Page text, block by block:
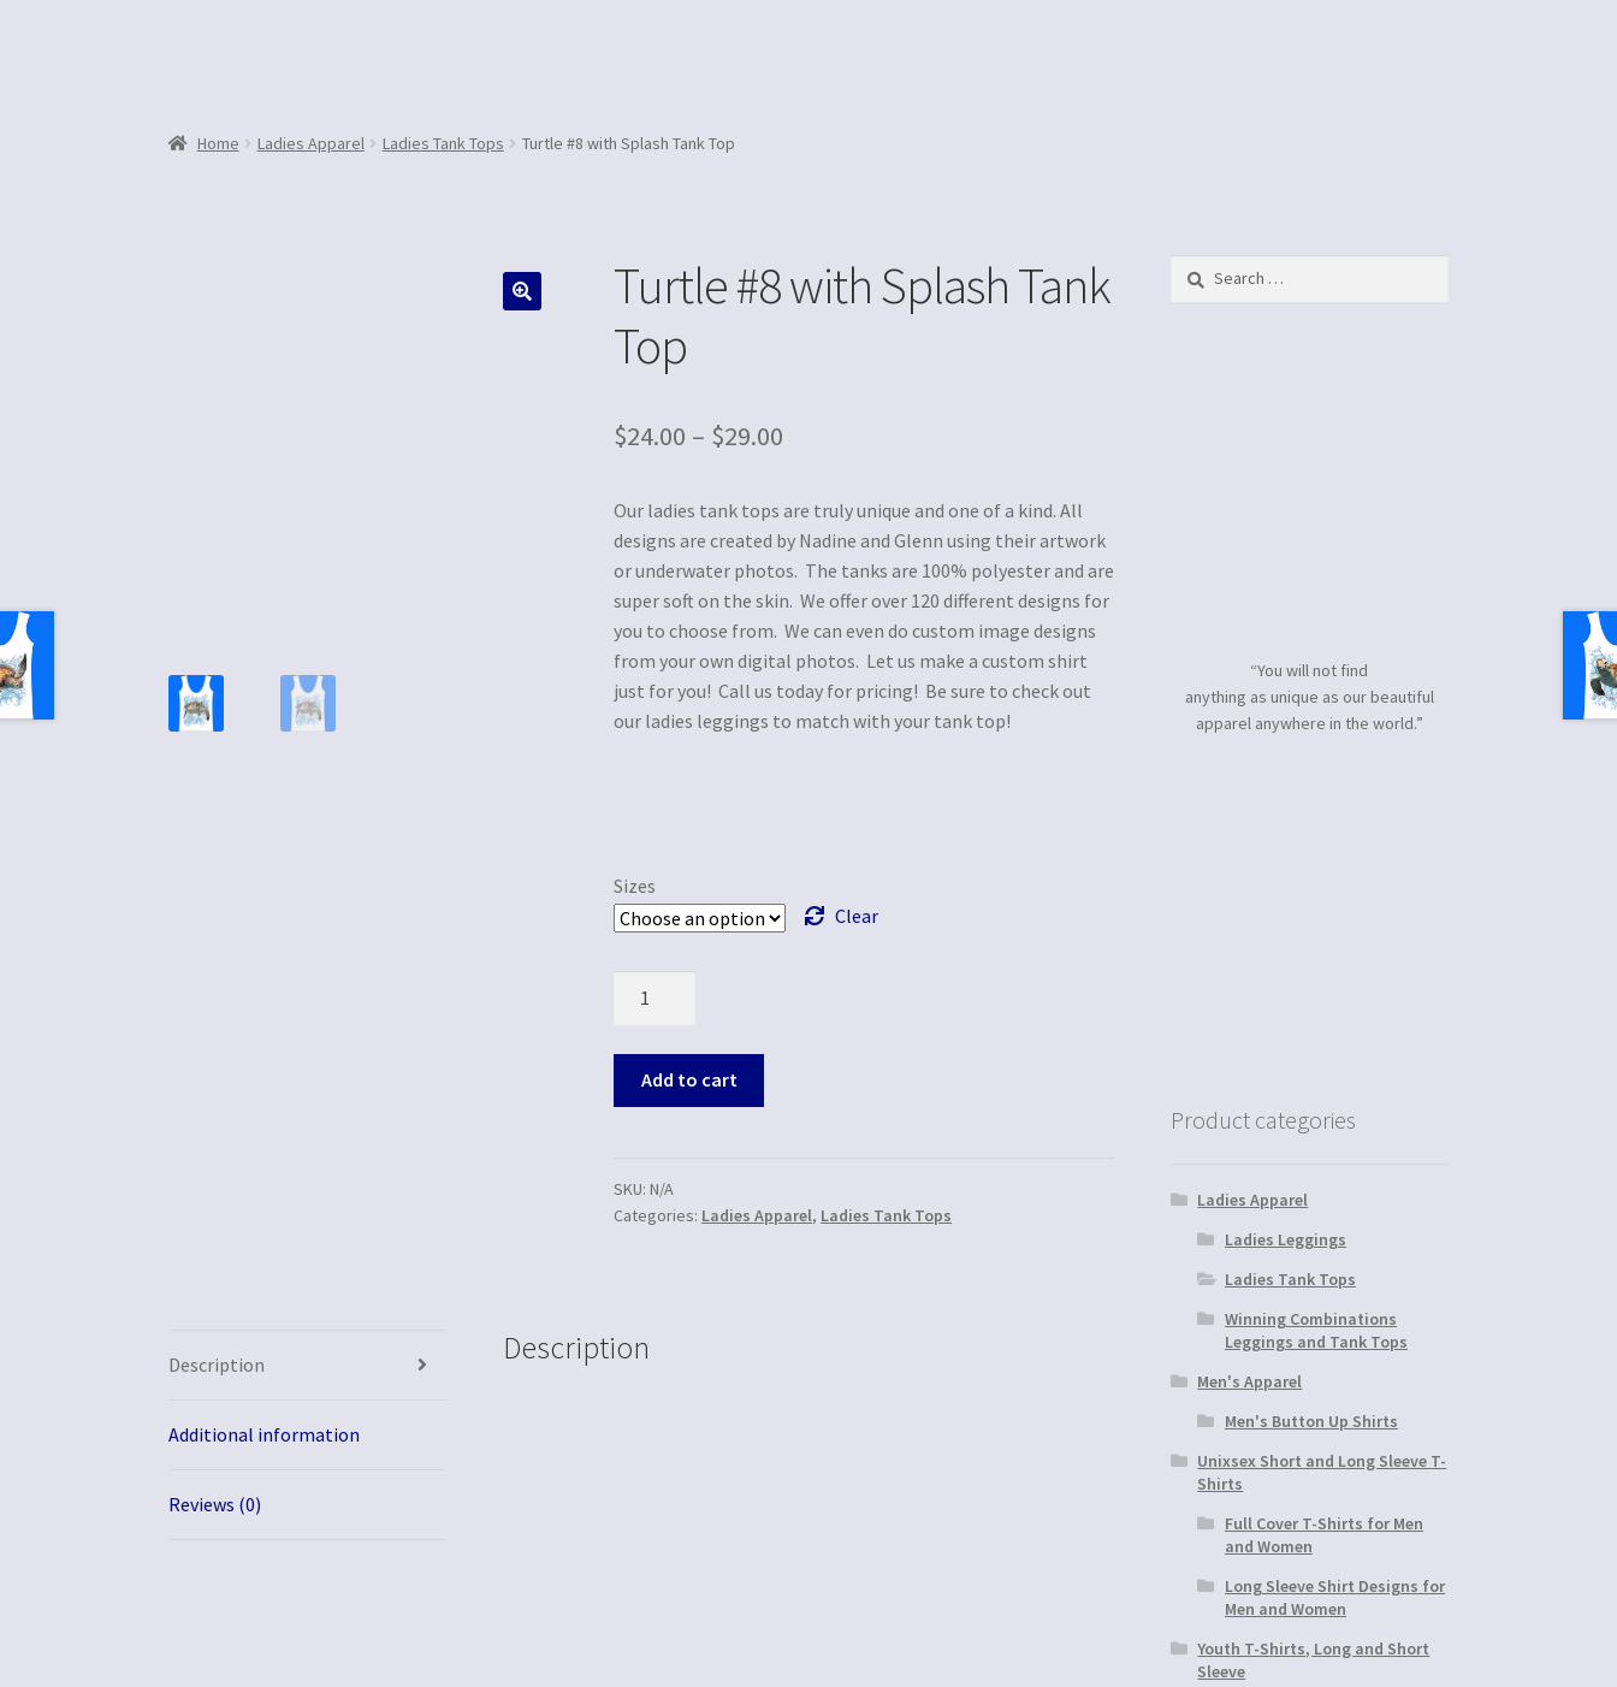
Home Ladies Apparel Ladies Tank Tops Turtle #8 with Splash Tank Top
Turtle #8 with Splash Tank
Top
$24.00 – $29.00
Our ladies tank tops are truly unique and one of a kind. All
designs are created by Nadine and Glenn using their artwork
or underwater photos. The tanks are 100% polyester and are
super soft on the skin. We offer over 120 different designs for
you to choose from. We can even do custom image designs
from your own digital photos. Let us make a custom shirt
just for you! Call us today for pricing! Be sure to check out
our ladies leggings to match with your tank top!
Sizes
Clear
Add to cart
SKU:N/A
Categories: Ladies Apparel, Ladies Tank Tops
Description
Additional information
Reviews (0)
Description
“You will not find
anything as unique as our beautiful
apparel anywhere in the world.”
Product categories
Ladies Apparel
Ladies Leggings
Ladies Tank Tops
Winning Combinations
Leggings and Tank Tops
Men's Apparel
Men's Button Up Shirts
Unixsex Short and Long Sleeve T-
Shirts
Full Cover T-Shirts for Men
and Women
Long Sleeve Shirt Designs for
Men and Women
Youth T-Shirts, Long and Short
Sleeve